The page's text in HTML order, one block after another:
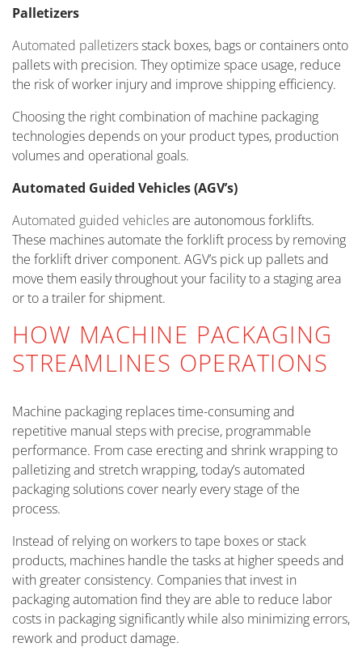
Palletizers
Automated palletizersstack boxes, bags or containers onto
pallets with precision. They optimize space usage, reduce
the risk of worker injury and improve shipping efficiency.
Choosing the right combination of machine packaging
technologies depends on your product types, production
volumes and operational goals.
Automated Guided Vehicles (AGV’s)
Automated guided vehiclesare autonomous forklifts.
These machines automate the forklift process by removing
the forklift driver component. AGV’s pick up pallets and
move them easily throughout your facility to a staging area
or to a trailer for shipment.
HOW MACHINE PACKAGING
STREAMLINES OPERATIONS
Machine packaging replaces time-consuming and
repetitive manual steps with precise, programmable
performance. From case erecting and shrink wrapping to
palletizing and stretch wrapping, today’s automated
packaging solutions cover nearly every stage of the
process.
Instead of relying on workers to tape boxes or stack
products, machines handle the tasks at higher speeds and
with greater consistency. Companies that invest in
packaging automation find they are able to reduce labor
costs in packaging significantly while also minimizing errors,
rework and product damage.